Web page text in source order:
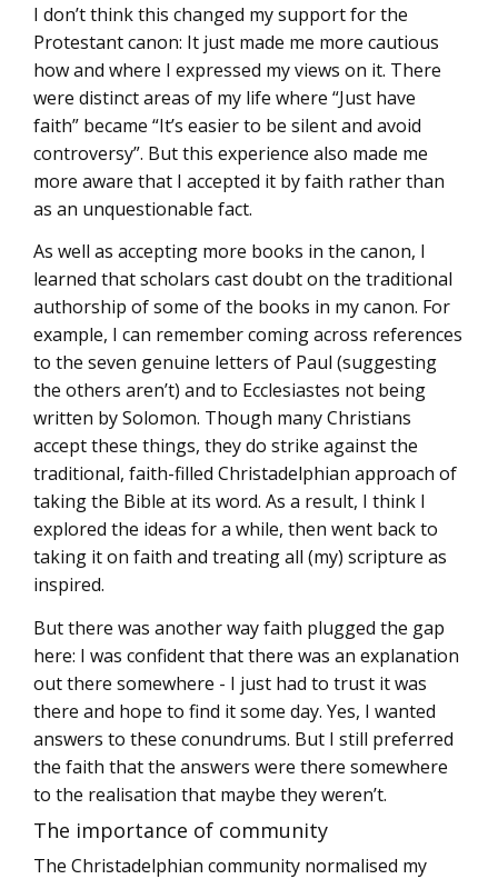
I don’t think this changed my support for the
Protestant canon: It just made me more cautious
how and where I expressed my views on it. There
were distinct areas of my life where “Just have
faith” became “It’s easier to be silent and avoid
controversy”. But this experience also made me
more aware that I accepted it by faith rather than
as an unquestionable fact.
As well as accepting more books in the canon, I
learned that scholars cast doubt on the traditional
authorship of some of the books in my canon. For
example, I can remember coming across references
to the seven genuine letters of Paul (suggesting
the others aren’t) and to Ecclesiastes not being
written by Solomon. Though many Christians
accept these things, they do strike against the
traditional, faith-filled Christadelphian approach of
taking the Bible at its word. As a result, I think I
explored the ideas for a while, then went back to
taking it on faith and treating all (my) scripture as
inspired.
But there was another way faith plugged the gap
here: I was confident that there was an explanation
out there somewhere - I just had to trust it was
there and hope to find it some day. Yes, I wanted
answers to these conundrums. But I still preferred
the faith that the answers were there somewhere
to the realisation that maybe they weren’t.
The importance of community
The Christadelphian community normalised my